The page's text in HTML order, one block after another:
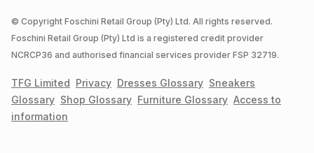
© Copyright Foschini Retail Group (Pty) Ltd. All rights reserved.
Foschini Retail Group (Pty) Ltd is a registered credit provider
NCRCP36 and authorised financial services provider FSP 32719.
TFG Limited Privacy Dresses Glossary Sneakers
Glossary Shop Glossary Furniture Glossary Access to
information